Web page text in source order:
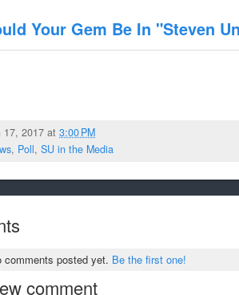
Your Gem Be In "Steven
17, 2017 at3:00 PM
, Poll, SU in the Media
comments posted yet. Be the first one!
comment